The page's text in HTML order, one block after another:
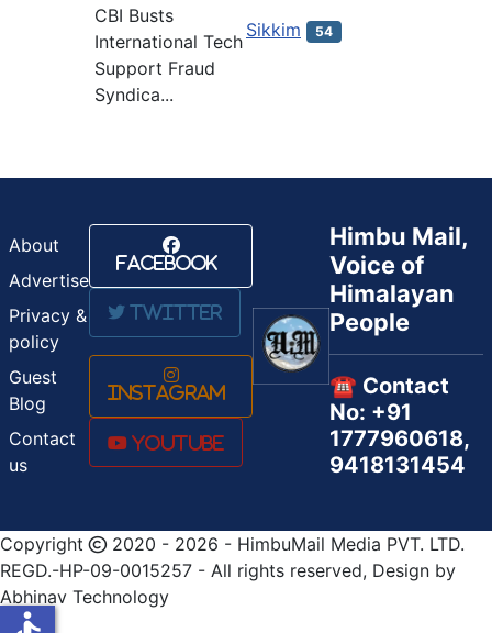
CBI Busts
International Tech
Support Fraud
Syndica...
Sikkim 54
About
Advertise
Privacy &
policy
Guest
Blog
Contact
us
Facebook
Twitter
Instagram
Youtube
Himbu Mail,
Voice of
Himalayan
People
☎️ Contact
No: +91
1777960618,
9418131454
Copyright
2020 - 2026 - HimbuMail Media PVT. LTD.
REGD.-HP-09-0015257 - All rights reserved, Design by
Abhinav Technology